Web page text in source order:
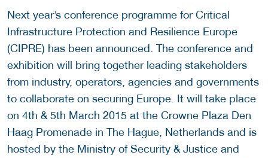
Next year’s conference programme for Critical
Infrastructure Protection and Resilience Europe
(CIPRE) has been announced. The conference and
exhibition will bring together leading stakeholders
from industry, operators, agencies and governments
to collaborate on securing Europe. It will take place
on 4th & 5th March 2015 at the Crowne Plaza Den
Haag Promenade in The Hague, Netherlands and is
hosted by the Ministry of Security & Justice and